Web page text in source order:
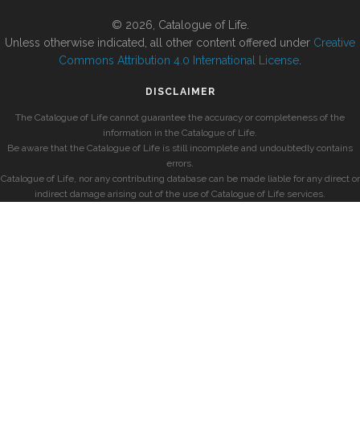
© 2026, Catalogue of Life.
Unless otherwise indicated, all other content offered under Creative
Commons Attribution 4.0 International License
DISCLAIMER
The Catalogue of Life cannot guarantee the accuracy or completeness of the
information in the Catalogue of Life.
Be aware that the Catalogue of Life is still incomplete and undoubtedly contains
errors.
Catalogue of Life, nor any contributing database can be made liable for any direct or
indirect damage arising out of the use of Catalogue of Life services.